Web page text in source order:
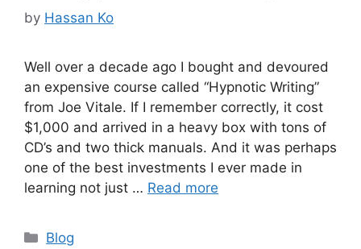
by Hassan Ko
Well over a decade ago I bought and devoured
an expensive course called “Hypnotic Writing”
from Joe Vitale. If I remember correctly, it cost
$1,000 and arrived in a heavy box with tons of
CD’s and two thick manuals. And it was perhaps
one of the best investments I ever made in
learning not just … Read more
Categories
Blog